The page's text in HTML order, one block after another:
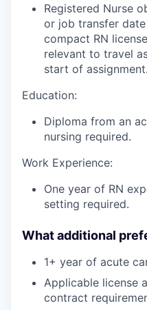
Registered Nurse
or job transfer
compact RN
relevant to travel
start of assignment.
Education:
Diploma from an
nursing required.
Work Experience:
One year of RN
setting required.
What additional
1+ year of acute
Applicable license
contract